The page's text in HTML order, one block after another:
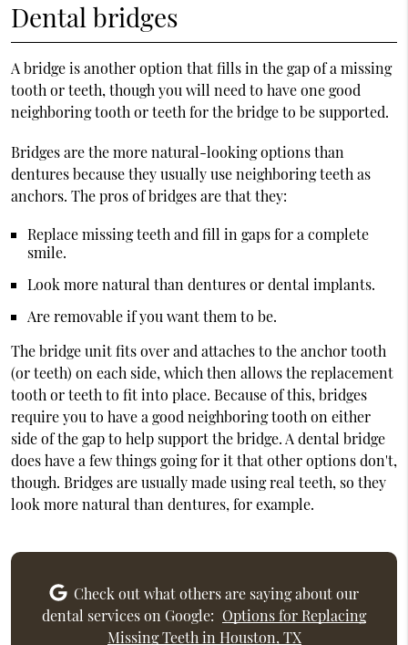
Dental bridges
A bridge is another option that fills in the gap of a missing
tooth or teeth, though you will need to have one good
neighboring tooth or teeth for the bridge to be supported.
Bridges are the more natural-looking options than
dentures because they usually use neighboring teeth as
anchors. The pros of bridges are that they:
Replace missing teeth and fill in gaps for a complete
smile.
Look more natural than dentures or dental implants.
Are removable if you want them to be.
The bridge unit fits over and attaches to the anchor tooth
(or teeth) on each side, which then allows the replacement
tooth or teeth to fit into place. Because of this, bridges
require you to have a good neighboring tooth on either
side of the gap to help support the bridge. A dental bridge
does have a few things going for it that other options don't,
though. Bridges are usually made using real teeth, so they
look more natural than dentures, for example.
Check out what others are saying about our
dental services on Google: Options for Replacing
Missing Teeth in Houston, TX